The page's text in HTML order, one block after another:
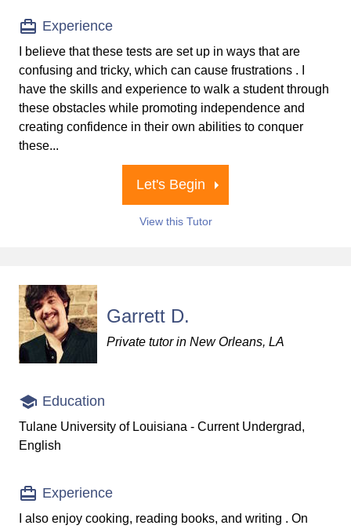
Experience
I believe that these tests are set up in ways that are
confusing and tricky, which can cause frustrations . I
have the skills and experience to walk a student through
these obstacles while promoting independence and
creating confidence in their own abilities to conquer
these...
Let's Begin
View this Tutor
Garrett D.
Private tutor in New Orleans, LA
Education
Tulane University of Louisiana - Current Undergrad,
English
Experience
I also enjoy cooking, reading books, and writing . On